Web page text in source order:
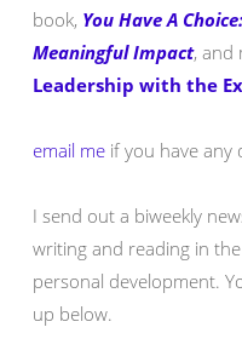
book, You Have A
Meaningful Impact, and
Leadership with the
email me if you have any
I send out a biweekly
writing and reading in
personal development.
up below.